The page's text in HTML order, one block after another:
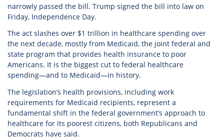
narrowly passed the bill. Trump signed the bill into law on
Friday, Independence Day.
The act slashes over $1 trillion in healthcare spending over
the next decade, mostly from Medicaid, the joint federal and
state program that provides health insurance to poor
Americans. It is the biggest cut to federal healthcare
spending—and to Medicaid—in history.
The legislation’s health provisions, including work
requirements for Medicaid recipients, represent a
fundamental shift in the federal government’s approach to
healthcare for its poorest citizens, both Republicans and
Democrats have said.